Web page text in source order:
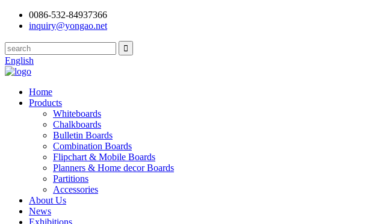
0086-532-84937366
inquiry@yongao.net
English
Home
Products
Whiteboards
Chalkboards
Bulletin Boards
Combination Boards
Flipchart & Mobile Boards
Planners & Home decor Boards
Partitions
Accessories
About Us
News
Exhibitions